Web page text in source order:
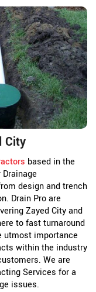
City
based in the
design and trench
Drain Pro are
Zayed City and
to fast turnaround
utmost importance
within the industry
We are
Services for a
issues.